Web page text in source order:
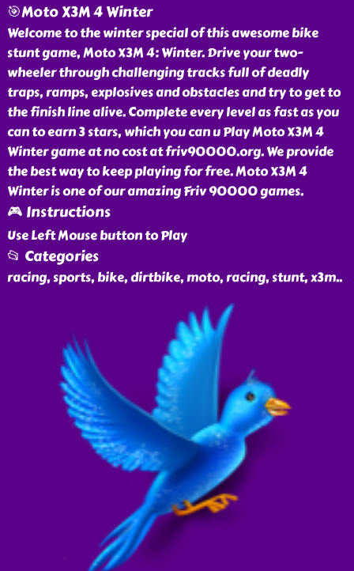
🎯Moto X3M 4 Winter
Welcome to the winter special of this awesome bike
stunt game, Moto X3M 4: Winter. Drive your two-
wheeler through challenging tracks full of deadly
traps, ramps, explosives and obstacles and try to get to
the finish line alive. Complete every level as fast as you
can to earn 3 stars, which you can u Play Moto X3M 4
Winter game at no cost at friv90000.org. We provide
the best way to keep playing for free. Moto X3M 4
Winter is one of our amazing Friv 90000 games.
🎮 Instructions
Use Left Mouse button to Play
📂 Categories
racing, sports, bike, dirtbike, moto, racing, stunt, x3m..